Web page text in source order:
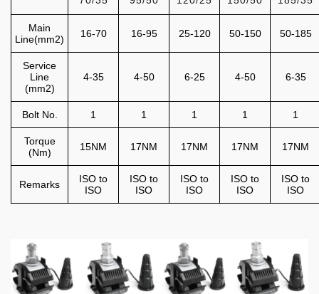
Main
Line(mm2)
16-70 16-95 25-120 50-150 50-185
Service
Line
(mm2)
4-35 4-50 6-25 4-50 6-35
Bolt No. 1 1 1 1 1
Torque
(Nm)
15NM 17NM 17NM 17NM 17NM
Remarks
ISO to
ISO
ISO to
ISO
ISO to
ISO
ISO to
ISO
ISO to
ISO